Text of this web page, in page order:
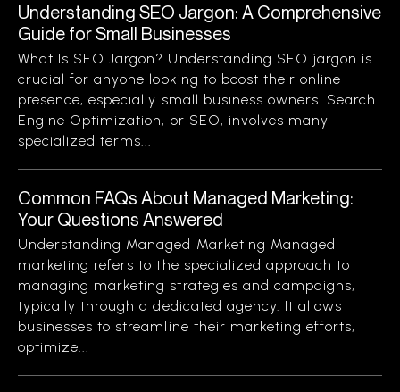
Understanding SEO Jargon: A Comprehensive
Guide for Small Businesses
What Is SEO Jargon? Understanding SEO jargon is
crucial for anyone looking to boost their online
presence, especially small business owners. Search
Engine Optimization, or SEO, involves many
specialized terms...
Common FAQs About Managed Marketing:
Your Questions Answered
Understanding Managed Marketing Managed
marketing refers to the specialized approach to
managing marketing strategies and campaigns,
typically through a dedicated agency. It allows
businesses to streamline their marketing efforts,
optimize...